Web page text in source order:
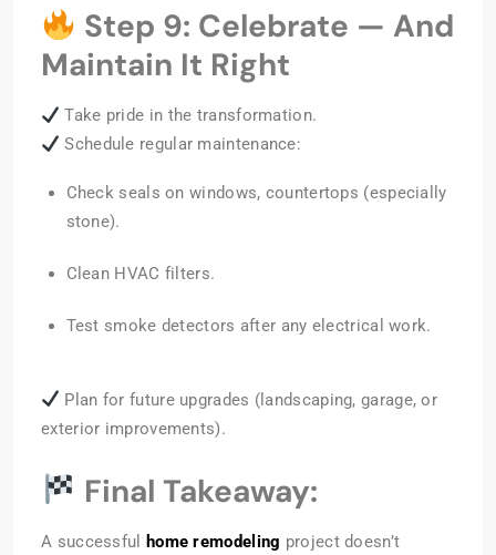
Step 9: Celebrate — And
Maintain It Right
Take pride in the transformation.
Schedule regular maintenance:
Check seals on windows, countertops (especially
stone).
Clean HVAC filters.
Test smoke detectors after any electrical work.
Plan for future upgrades (landscaping, garage, or
exterior improvements).
Final Takeaway:
A successful home remodeling project doesn’t